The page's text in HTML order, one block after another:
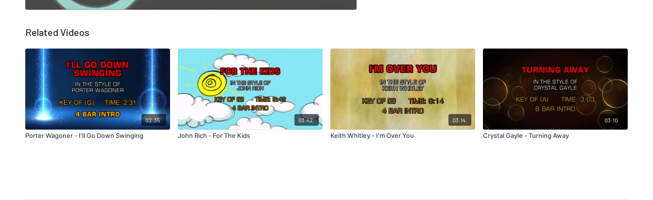
Related Videos
02:35
Porter Wagoner - I'll Go Down Swinging
03:42
John Rich - For The Kids
03:14
Keith Whitley - I'm Over You
03:10
Crystal Gayle - Turning Away